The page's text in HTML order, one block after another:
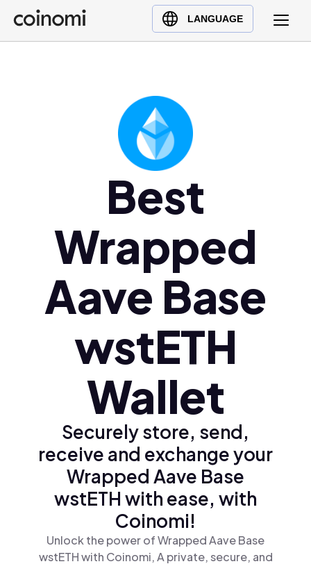
LANGUAGE
Buy Crypto
English (en)
Polski (pl)
Ελληνικά (el)
Best
Wrapped
Aave Base
wstETH
Wallet
Securely store, send,
receive and exchange your
Wrapped Aave Base
wstETH with ease, with
Coinomi!
Unlock the power of Wrapped Aave Base
wstETH with Coinomi, A private, secure, and